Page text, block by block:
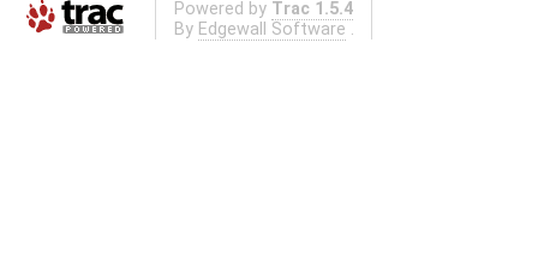
Powered by Trac 1.5.4
By Edgewall Software .